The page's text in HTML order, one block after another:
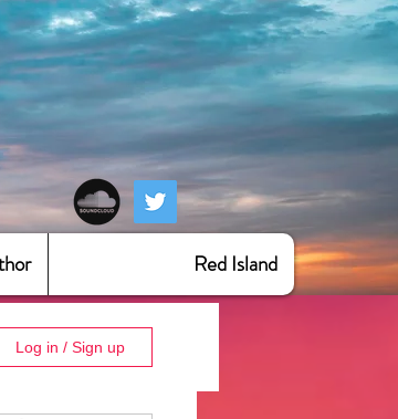
Red Island
Log in / Sign up